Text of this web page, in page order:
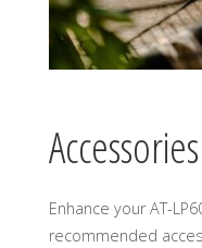
Enhance your AT-
recommended